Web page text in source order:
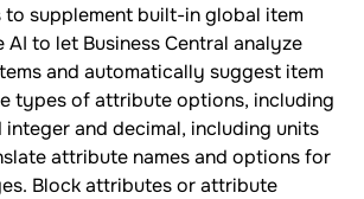
supplement built-in global item
AI to let Business Central analyze
and automatically suggest item
types of attribute options, including
integer and decimal, including units
attribute names and options for
Block attributes or attribute